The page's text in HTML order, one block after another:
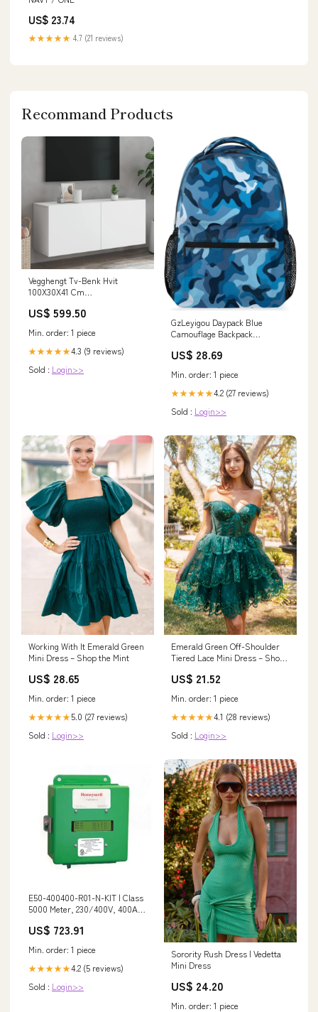
US$ 23.74
★★★★★ 4.7 (21 reviews)
Recommand Products
Vegghengt Tv-Benk Hvit
100X30X41 Cm
US$ 599.50
Min. order: 1 piece
★★★★★4.3 (9 reviews)
Sold : Login>>
GzLeyigou Daypack Blue
Camouflage Backpack
Camo Texture Large Capacity
Shoulder Strap, Travel Hiking
Camping Casual Daypack for
Adult Women Men : Electronics
US$ 28.69
Min. order: 1 piece
★★★★★4.2 (27 reviews)
Sold : Login>>
Working With It Emerald Green
Mini Dress – Shop the Mint
US$ 28.65
Min. order: 1 piece
★★★★★5.0 (27 reviews)
Sold : Login>>
Emerald Green Off-Shoulder
Tiered Lace Mini Dress – Short
US$ 21.52
Min. order: 1 piece
★★★★★4.1 (28 reviews)
Sold : Login>>
E50-400400-R01-N-KIT | Class
5000 Meter, 230/400V, 400A,
Ethernet Protocol, Green Class
Sensors with 2V Output |
Honeywell Connection Type
US$ 723.91
Min. order: 1 piece
★★★★★4.2 (5 reviews)
Sold : Login>>
Sorority Rush Dress | Vedetta
Mini Dress
US$ 24.20
Min. order: 1 piece